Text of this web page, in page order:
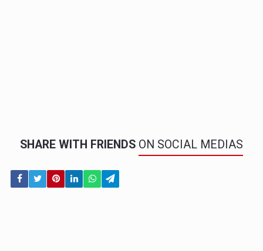
SHARE WITH FRIENDS ON SOCIAL MEDIAS